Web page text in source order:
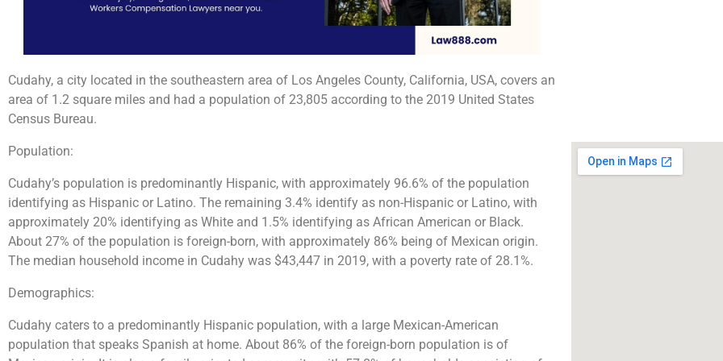
Cudahy, a city located in the southeastern area of Los Angeles County, California, USA, covers an
area of 1.2 square miles and had a population of 23,805 according to the 2019 United States
Census Bureau.
Population:
Cudahy’s population is predominantly Hispanic, with approximately 96.6% of the population
identifying as Hispanic or Latino. The remaining 3.4% identify as non-Hispanic or Latino, with
approximately 20% identifying as White and 1.5% identifying as African American or Black.
About 27% of the population is foreign-born, with approximately 86% being of Mexican origin.
The median household income in Cudahy was $43,447 in 2019, with a poverty rate of 28.1%.
Demographics:
Cudahy caters to a predominantly Hispanic population, with a large Mexican-American
population that speaks Spanish at home. About 86% of the foreign-born population is of